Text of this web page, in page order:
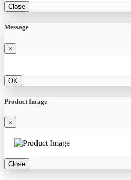
Close
Message
×
OK
Product Image
×
Close